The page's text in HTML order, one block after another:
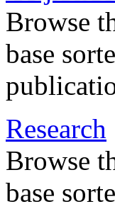
Browse
base
Research
Browse
base